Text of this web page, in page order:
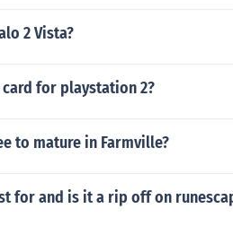
2 Vista?
for playstation 2?
to mature in Farmville?
for and is it a rip off on